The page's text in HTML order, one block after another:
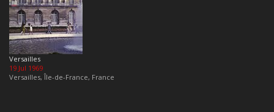
Versailles
19 Jul 1969
Versailles, Île-de-France, France